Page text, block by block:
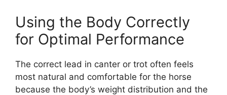
Using the Body Correctly
for Optimal Performance
The correct lead in canter or trot often feels
most natural and comfortable for the horse
because the body’s weight distribution and the